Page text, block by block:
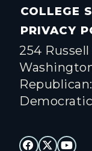
COLLEGE
PRIVACY
254